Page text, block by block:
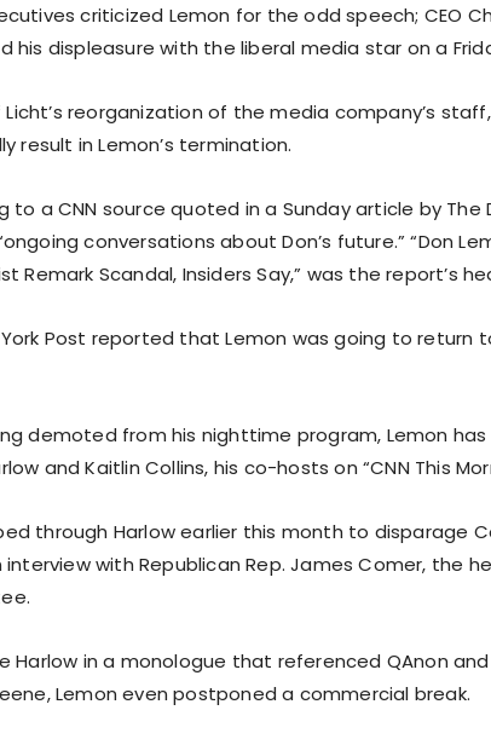
criticized Lemon for the odd speech; CEO
his displeasure with the liberal media star on a
Licht’s reorganization of the media company’s
result in Lemon’s termination.
to a CNN source quoted in a Sunday article by
conversations about Don’s future.” “Don
Remark Scandal, Insiders Say,” was the report’s
Post reported that Lemon was going to return to
demoted from his nighttime program, Lemon
and Kaitlin Collins, his co-hosts on “CNN This
through Harlow earlier this month to disparage
interview with Republican Rep. James Comer, the
Harlow in a monologue that referenced QAnon and
Lemon even postponed a commercial break.